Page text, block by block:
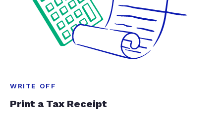
WRITE OFF
Print a Tax Receipt